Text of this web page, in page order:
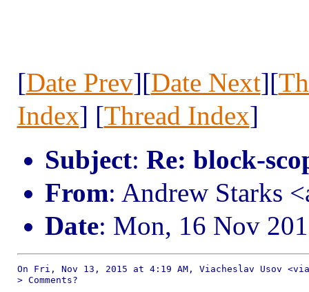
[Date Prev][Date Next][
Index] [Thread Index]
Subject: Re: block-
From: Andrew Starks
Date: Mon, 16 Nov
On Fri, Nov 13, 2015 at 4:19 AM, Viacheslav Usov
> Comments?